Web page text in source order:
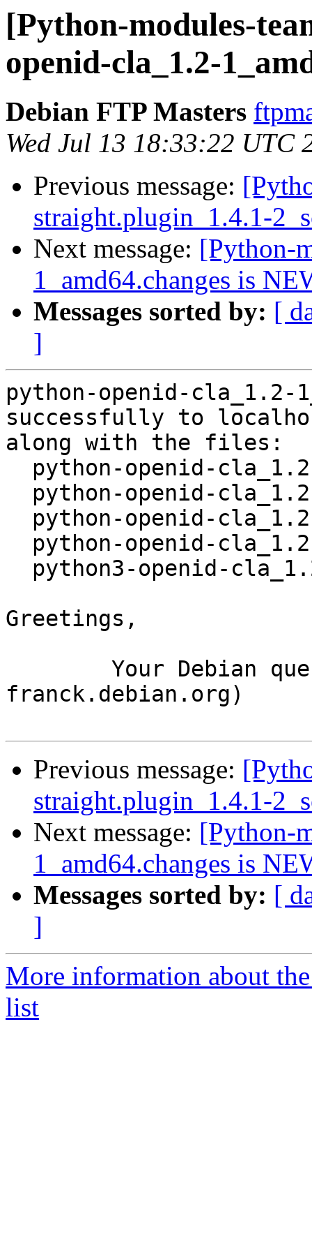
[Python-modules-
openid-cla_1.2-
Debian FTP Masters
Wed Jul 13 18:33:22 UTC
Previous message:
straight.plugin_1.4.1-
Next message: [Python-
1_amd64.changes is
Messages sorted by: [
]
python-openid-cla_1.2-
successfully to
along with the files:
Greetings,
franck.debian.org)
Previous message:
straight.plugin_1.4.1-
Next message: [Python-
1_amd64.changes is
Messages sorted by: [
]
More information about
list